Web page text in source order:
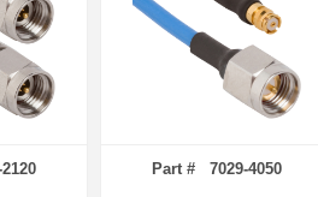
Part # 7029-4050